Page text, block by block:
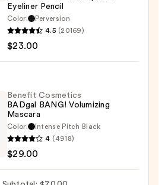
Eyeliner Pencil
Color:
Perversion
4.5 (20169)
$23.00
Benefit Cosmetics
BADgal BANG! Volumizing
Mascara
Color:
Intense Pitch Black
4 (4918)
$29.00